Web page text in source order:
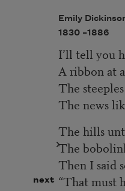
next
Emily
1830 –1886
I’ll tell you
A ribbon at
The
The news
The hills
The
Then I said
“That must